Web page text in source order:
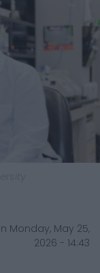
Monday, May 25,
2026 - 14:43